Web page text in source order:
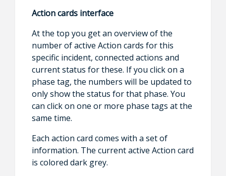
Action cards interface
At the top you get an overview of the
number of active Action cards for this
specific incident, connected actions and
current status for these. If you click on a
phase tag, the numbers will be updated to
only show the status for that phase. You
can click on one or more phase tags at the
same time.
Each action card comes with a set of
information. The current active Action card
is colored dark grey.